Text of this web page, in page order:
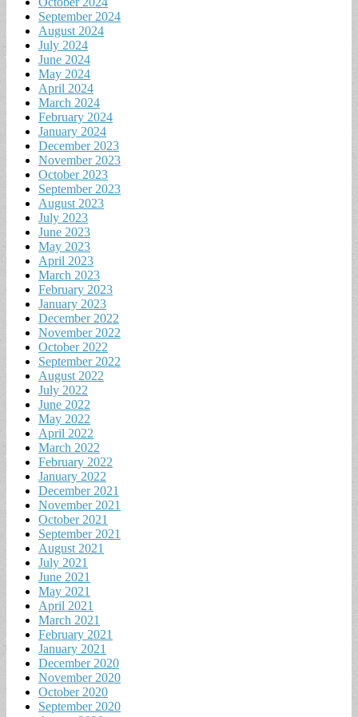
September 2024
August 2024
July 2024
June 2024
May 2024
April 2024
March 2024
February 2024
January 2024
December 2023
November 2023
October 2023
September 2023
August 2023
July 2023
June 2023
May 2023
April 2023
March 2023
February 2023
January 2023
December 2022
November 2022
October 2022
September 2022
August 2022
July 2022
June 2022
May 2022
April 2022
March 2022
February 2022
January 2022
December 2021
November 2021
October 2021
September 2021
August 2021
July 2021
June 2021
May 2021
April 2021
March 2021
February 2021
January 2021
December 2020
November 2020
October 2020
September 2020